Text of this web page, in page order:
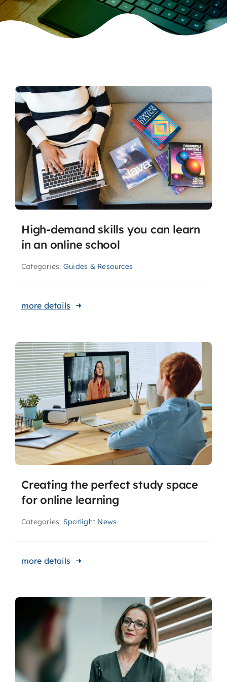
High-demand skills you can learn
in an online school
Categories: Guides & Resources
more details
Creating the perfect study space
for online learning
Categories: Spotlight News
more details